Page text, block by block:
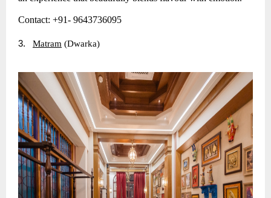
Contact: +91- 9643736095
3. Matram (Dwarka)